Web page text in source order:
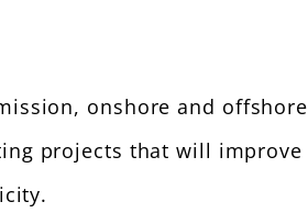
onshore and offshore
projects that will improve